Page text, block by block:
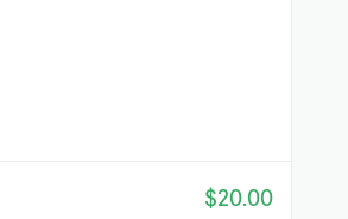
$20.00